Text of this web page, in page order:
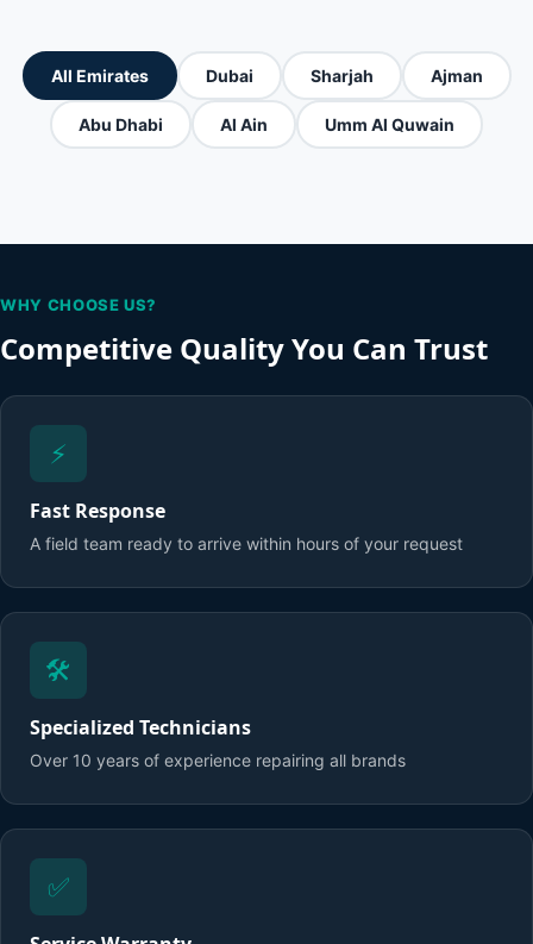
All Emirates Dubai Sharjah Ajman
Abu Dhabi Al Ain Umm Al Quwain
WHY CHOOSE US?
Competitive Quality You Can Trust
⚡
Fast Response
A field team ready to arrive within hours of your request
🛠️
Specialized Technicians
Over 10 years of experience repairing all brands
✅